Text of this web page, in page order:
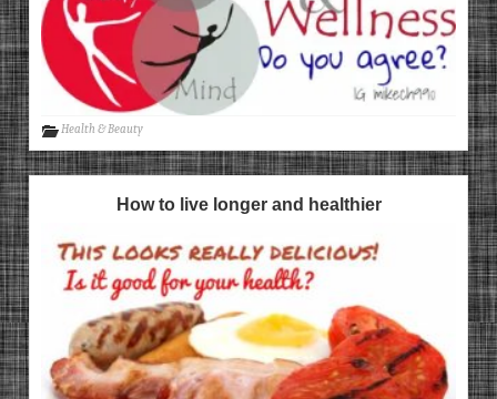
Health & Beauty
How to live longer and healthier